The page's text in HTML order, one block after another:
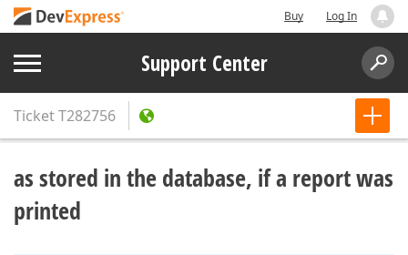
Buy Log In
Support Center
TicketT282756
as stored in the database, if a report was
printed